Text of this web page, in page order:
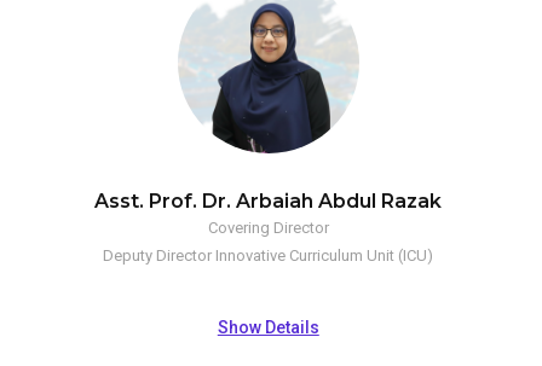
Asst. Prof. Dr. Arbaiah Abdul Razak
Covering Director
Deputy Director Innovative Curriculum Unit (ICU)
Show Details